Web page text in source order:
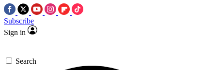
Subscribe
Sign in
Search